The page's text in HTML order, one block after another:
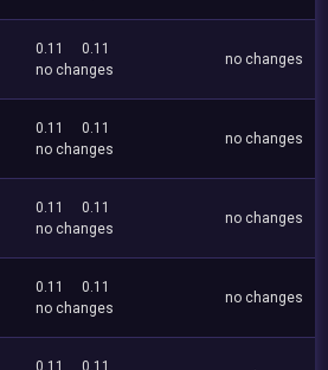
0.11
0.11
no changes
no changes
0.11
0.11
no changes
no changes
0.11
0.11
no changes
no changes
0.11
0.11
no changes
no changes
0.11
0.11